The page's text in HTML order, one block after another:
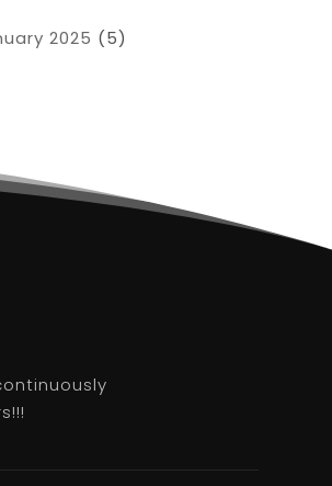
2025 (5)